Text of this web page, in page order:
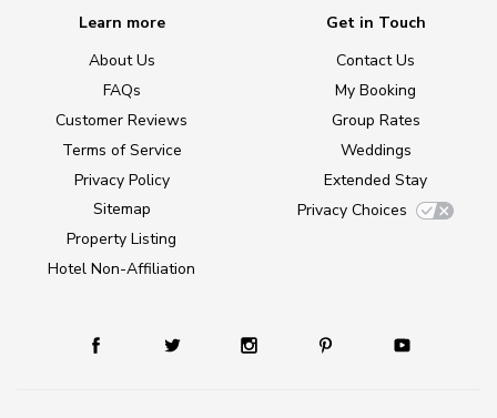
Learn more
About Us
FAQs
Customer Reviews
Terms of Service
Privacy Policy
Sitemap
Property Listing
Hotel Non-Affiliation
Get in Touch
Contact Us
My Booking
Group Rates
Weddings
Extended Stay
Privacy Choices